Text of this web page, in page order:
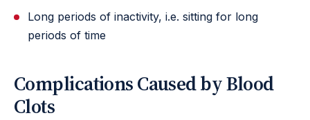
Long periods of inactivity, i.e. sitting for long
periods of time
Complications Caused by Blood
Clots